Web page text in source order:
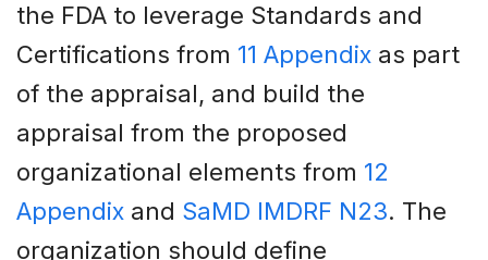
the FDA to leverage Standards and
Certifications from 11 Appendix as part
of the appraisal, and build the
appraisal from the proposed
organizational elements from 12
Appendix and SaMD IMDRF N23. The
organization should define